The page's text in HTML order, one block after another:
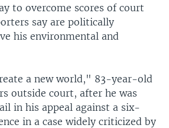
to overcome scores of court
say are politically
his environmental and
a new world," 83-year-old
outside court, after he was
in his appeal against a six-
in a case widely criticized by